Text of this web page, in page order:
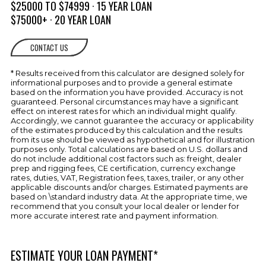
w/Individual Circuit Protection
Transom Tilt Switch
ENGINE
COMPARTMENT
Automatic Bilge Pump
Bilge Blower
Fire Port
Forced Air Ventilation w/Concealed
Vents
Gelcoated Bilge & Engine
Compartment w/Engine Hatch
Electrically Actuated
FUEL SYSTEMS Double Clamped Fuel Lines
HEAD Counter Top w/Solid Surface Inlay
Flooring, EVA Foam
Vanity w/Sink & Pull Out Sprayer
$25000 TO $74999 · 15 YEAR LOAN
$75000+ · 20 YEAR LOAN
CONTACT US
* Results received from this calculator are designed solely for
informational purposes and to provide a general estimate
based on the information you have provided. Accuracy is not
guaranteed. Personal circumstances may have a significant
effect on interest rates for which an individual might qualify.
Accordingly, we cannot guarantee the accuracy or applicability
of the estimates produced by this calculation and the results
from its use should be viewed as hypothetical and for illustration
purposes only. Total calculations are based on U.S. dollars and
do not include additional cost factors such as: freight, dealer
prep and rigging fees, CE certification, currency exchange
rates, duties, VAT, Registration fees, taxes, trailer, or any other
applicable discounts and/or charges. Estimated payments are
based on \standard industry data. At the appropriate time, we
recommend that you consult your local dealer or lender for
more accurate interest rate and payment information.
ESTIMATE YOUR LOAN PAYMENT*